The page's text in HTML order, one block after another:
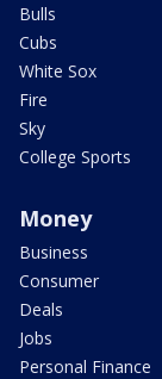
Bulls
Cubs
White Sox
Fire
Sky
College Sports
Money
Business
Consumer
Deals
Jobs
Personal Finance